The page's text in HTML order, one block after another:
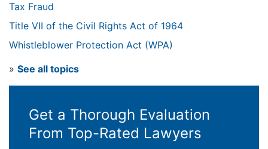
Tax Fraud
Title VII of the Civil Rights Act of 1964
Whistleblower Protection Act (WPA)
» See all topics
Get a Thorough Evaluation
From Top-Rated Lawyers